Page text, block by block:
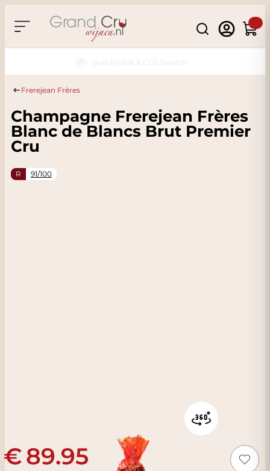
Search
Cart
Sustainable & CO2 Neutral
Frerejean Frères
Champagne Frerejean Frères
Blanc de Blancs Brut Premier
Cru
R 91/100
89.95